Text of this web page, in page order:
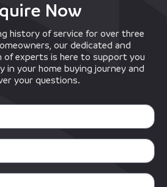
Now
history of service for over three
our dedicated and
of experts is here to support you
in your home buying journey and
your questions.